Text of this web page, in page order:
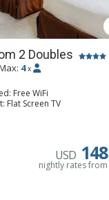
2 Doubles
4 x
Free WiFi
Flat Screen TV
Balcony, Ceiling Fan
USD 148
nightly rates from